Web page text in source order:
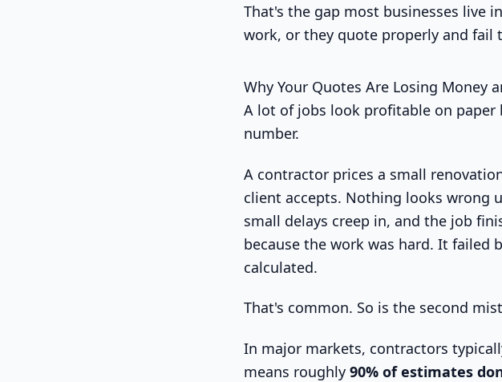
That's the gap most businesses live
work, or they quote properly and fail
Why Your Quotes Are Losing Money
A lot of jobs look profitable on
number.
A contractor prices a small
client accepts. Nothing looks wrong
small delays creep in, and the job
because the work was hard. It failed
calculated.
That's common. So is the second
In major markets, contractors
means roughly 90% of estimates